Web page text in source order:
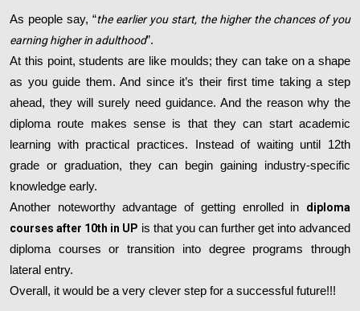
As people say, “the earlier you start, the higher the chances of you
earning higher in adulthood”.
At this point, students are like moulds; they can take on a shape
as you guide them. And since it’s their first time taking a step
ahead, they will surely need guidance. And the reason why the
diploma route makes sense is that they can start academic
learning with practical practices. Instead of waiting until 12th
grade or graduation, they can begin gaining industry-specific
knowledge early.
Another noteworthy advantage of getting enrolled in diploma
courses after 10th in UP is that you can further get into advanced
diploma courses or transition into degree programs through
lateral entry.
Overall, it would be a very clever step for a successful future!!!